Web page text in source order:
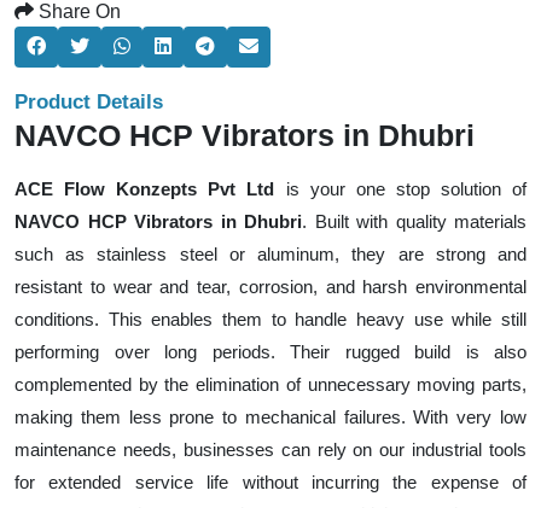
Share On
Product Details
NAVCO HCP Vibrators in Dhubri
ACE Flow Konzepts Pvt Ltd is your one stop solution of
NAVCO HCP Vibrators in Dhubri. Built with quality materials
such as stainless steel or aluminum, they are strong and
resistant to wear and tear, corrosion, and harsh environmental
conditions. This enables them to handle heavy use while still
performing over long periods. Their rugged build is also
complemented by the elimination of unnecessary moving parts,
making them less prone to mechanical failures. With very low
maintenance needs, businesses can rely on our industrial tools
for extended service life without incurring the expense of